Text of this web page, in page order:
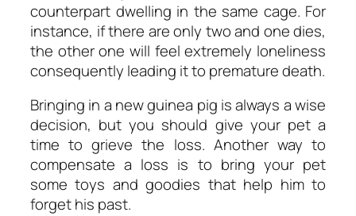
counterpart dwelling in the same cage. For
instance, if there are only two and one dies,
the other one will feel extremely loneliness
consequently leading it to premature death.
Bringing in a new guinea pig is always a wise
decision, but you should give your pet a
time to grieve the loss. Another way to
compensate a loss is to bring your pet
some toys and goodies that help him to
forget his past.